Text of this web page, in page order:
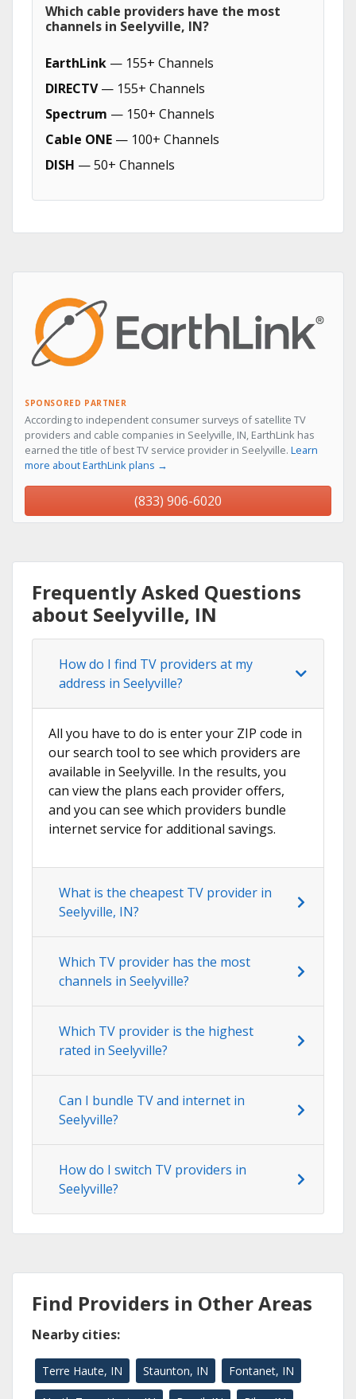
Which cable providers have the most
channels in Seelyville, IN?
EarthLink — 155+ Channels
DIRECTV— 155+ Channels
Spectrum — 150+ Channels
Cable ONE — 100+ Channels
DISH — 50+ Channels
SPONSORED PARTNER
According to independent consumer surveys of satellite TV
providers and cable companies in Seelyville, IN, EarthLink has
earned the title of best TV service provider in Seelyville. Learn
more about EarthLink plans →
(833) 906-6020
Frequently Asked Questions
about Seelyville, IN
How do I find TV providers at my
address in Seelyville?
All you have to do is enter your ZIP code in
our search tool to see which providers are
available in Seelyville. In the results, you
can view the plans each provider offers,
and you can see which providers bundle
internet service for additional savings.
What is the cheapest TV provider in
Seelyville, IN?
Which TV provider has the most
channels in Seelyville?
Which TV provider is the highest
rated in Seelyville?
Can I bundle TV and internet in
Seelyville?
How do I switch TV providers in
Seelyville?
Find Providers in Other Areas
Nearby cities:
Terre Haute, IN Staunton, IN Fontanet, IN